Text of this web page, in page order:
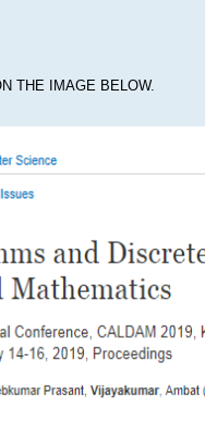
THE IMAGE BELOW.